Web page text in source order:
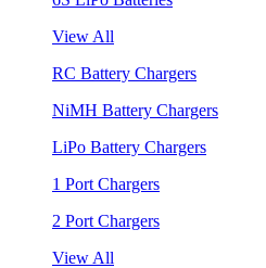
View All
RC Battery Chargers
NiMH Battery Chargers
LiPo Battery Chargers
1 Port Chargers
2 Port Chargers
View All